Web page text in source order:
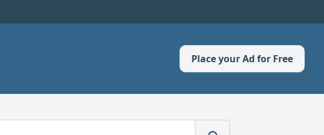
Place your Ad for Free